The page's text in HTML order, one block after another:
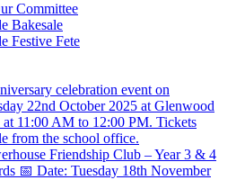
Committee
Bakesale
Festive Fete
celebration event on
22nd October 2025 at Glenwood
at 11:00 AM to 12:00 PM. Tickets
from the school office.
Friendship Club – Year 3 & 4
📅 Date: Tuesday 18th November